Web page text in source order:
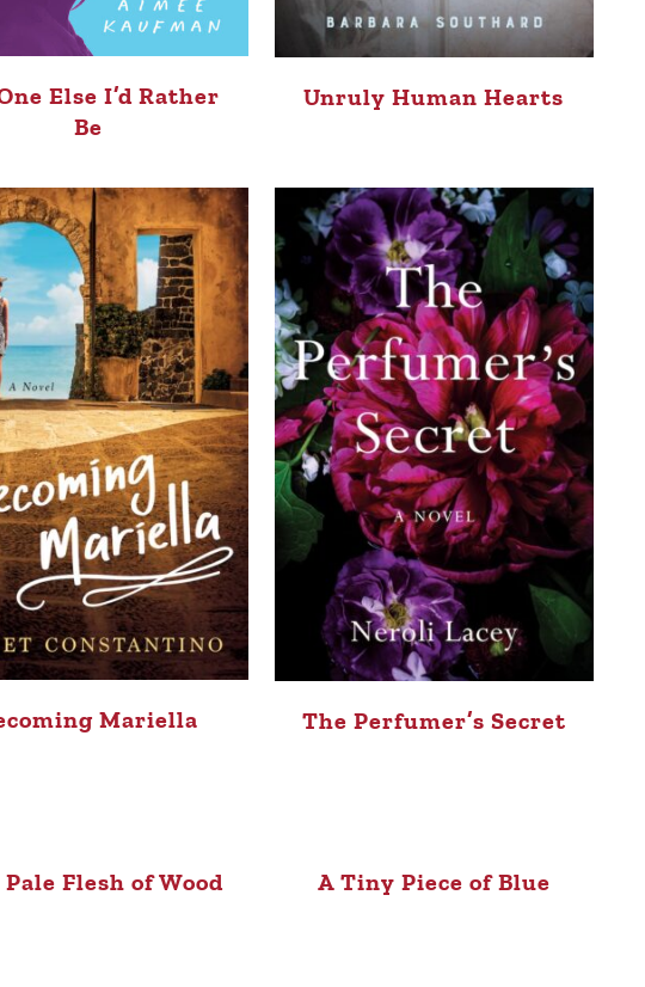
Else I’d Rather
Be
Unruly Human Hearts
Mariella The Perfumer’s Secret
Flesh of Wood A Tiny Piece of Blue